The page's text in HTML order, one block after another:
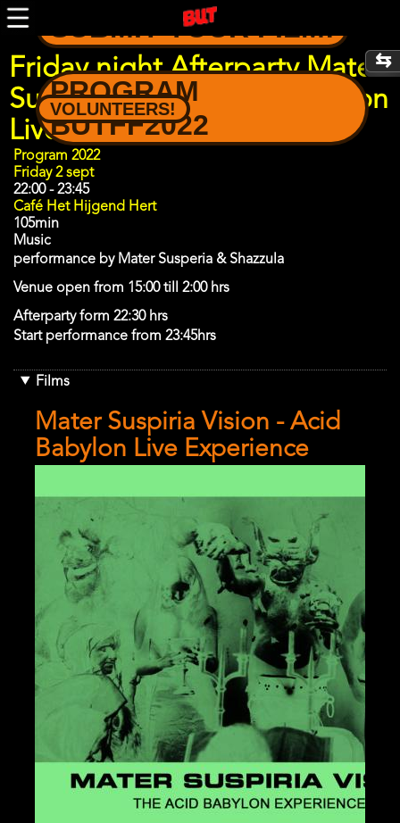
Skip
to
content
SUBMIT YOUR FILM!
PROGRAM
BUTFF2022
VOLUNTEERS!
Friday night Afterparty Mater
Suspiria Vision - Acid Babylon
Live Experience
Program
Program 2022
Day
Friday 2 sept
22:00-23:45
Café Het Hijgend Hert
105min
Music
performance by Mater Susperia & Shazzula
Venue open from 15:00 till 2:00 hrs
Afterparty form 22:30 hrs
Start performance from 23:45hrs
Films
References
Mater Suspiria Vision - Acid
Babylon Live Experience